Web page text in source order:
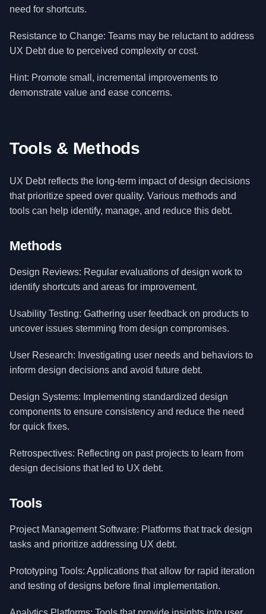
need for shortcuts.
Resistance to Change: Teams may be reluctant to address
UX Debt due to perceived complexity or cost.
Hint: Promote small, incremental improvements to
demonstrate value and ease concerns.
Tools & Methods
UX Debt reflects the long-term impact of design decisions
that prioritize speed over quality. Various methods and
tools can help identify, manage, and reduce this debt.
Methods
Design Reviews: Regular evaluations of design work to
identify shortcuts and areas for improvement.
Usability Testing: Gathering user feedback on products to
uncover issues stemming from design compromises.
User Research: Investigating user needs and behaviors to
inform design decisions and avoid future debt.
Design Systems: Implementing standardized design
components to ensure consistency and reduce the need
for quick fixes.
Retrospectives: Reflecting on past projects to learn from
design decisions that led to UX debt.
Tools
Project Management Software: Platforms that track design
tasks and prioritize addressing UX debt.
Prototyping Tools: Applications that allow for rapid iteration
and testing of designs before final implementation.